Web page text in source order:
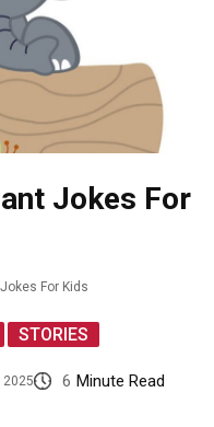
Jokes For
For Kids
STORIES
2025 6 Minute Read